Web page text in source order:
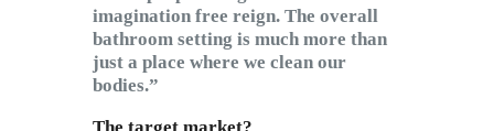
imagination free reign. The overall
bathroom setting is much more than
just a place where we clean our
bodies.”